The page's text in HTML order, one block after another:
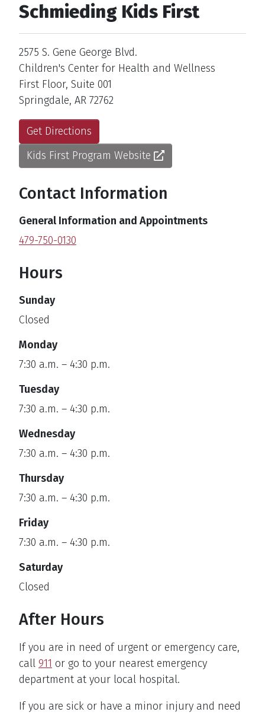
Schmieding Kids First
Address
2575 S. Gene George Blvd.
Children's Center for Health and Wellness
First Floor, Suite 001
Springdale, AR 72762
Get Directions
Kids First Program Website
Contact Information
General Information and Appointments
479-750-0130
Hours
Sunday
Closed
Monday
7:30 a.m. – 4:30 p.m.
Tuesday
7:30 a.m. – 4:30 p.m.
Wednesday
7:30 a.m. – 4:30 p.m.
Thursday
7:30 a.m. – 4:30 p.m.
Friday
7:30 a.m. – 4:30 p.m.
Saturday
Closed
After Hours
If you are in need of urgent or emergency care,
call 911 or go to your nearest emergency
department at your local hospital.
If you are sick or have a minor injury and need